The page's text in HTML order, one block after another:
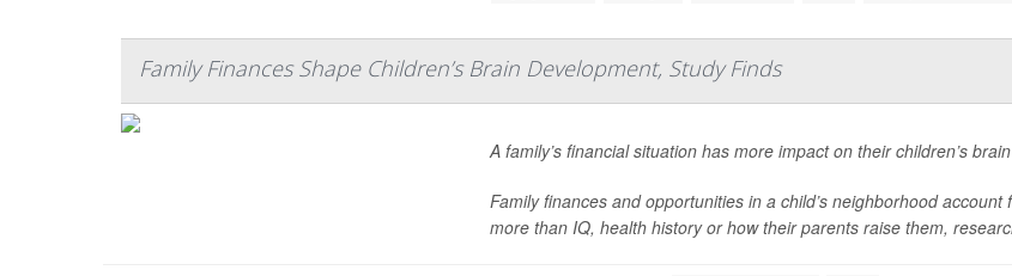
Family Finances Shape Children’s Brain Development, Study Finds
A family’s financial situation has more impact on their children’s
Family finances and opportunities in a child’s neighborhood
more than IQ, health history or how their parents raise them,